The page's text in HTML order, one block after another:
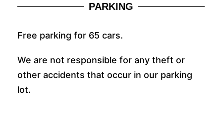
PARKING
Free parking for 65 cars.
We are not responsible for any theft or
other accidents that occur in our parking
lot.